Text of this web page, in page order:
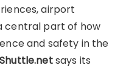
airport
central part of how
and safety in the
says its